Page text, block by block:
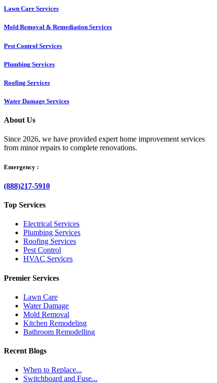
Lawn Care Services
Mold Removal & Remediation Services
Pest Control Services​
Plumbing Services
Roofing Services
Water Damage Services
About Us
Since 2026, we have provided expert home improvement services
from minor repairs to complete renovations.
Emergency :
(888)217-5910
Top Services
Electrical Services
Plumbing Services
Roofing Services
Pest Control
HVAC Services
Premier Services
Lawn Care
Water Damage
Mold Removal
Kitchen Remodeling
Bathroom Remodelling
Recent Blogs
When to Replace...
Switchboard and Fuse...